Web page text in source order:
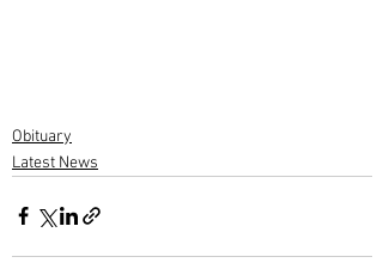
Obituary
Latest News